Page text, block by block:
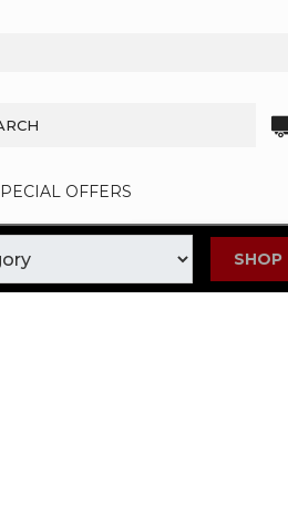
OFFERS
SHOP